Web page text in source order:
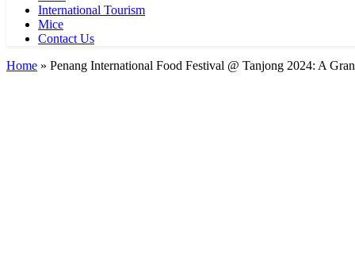
International Tourism
Mice
Contact Us
Home » Penang International Food Festival @ Tanjong 2024: A